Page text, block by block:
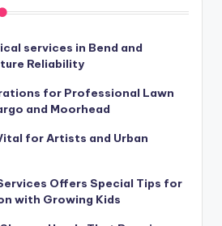
services in Bend and
Reliability
for Professional Lawn
and Moorhead
for Artists and Urban
Offers Special Tips for
with Growing Kids